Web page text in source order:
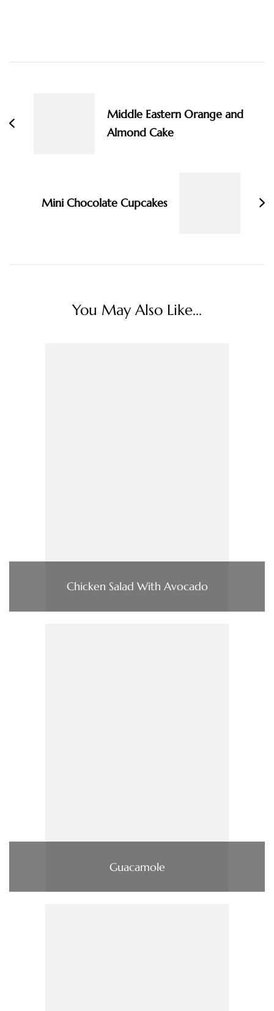
Middle Eastern Orange and
Almond Cake
Mini Chocolate Cupcakes
You May Also Like...
Chicken Salad With Avocado
Guacamole